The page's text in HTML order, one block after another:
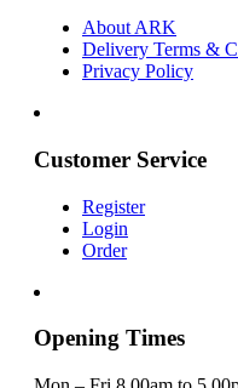
About ARK
Delivery Terms &
Privacy Policy
Customer Service
Register
Login
Order
Opening Times